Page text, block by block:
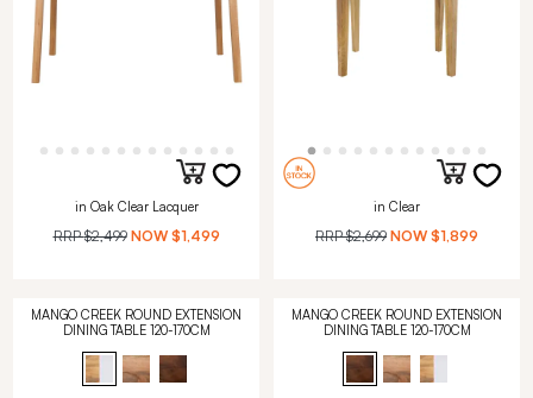
in Oak Clear Lacquer
RRP$2,499 NOW $1,499
in Clear
RRP$2,699 NOW $1,899
MANGO CREEK ROUND EXTENSION
DINING TABLE 120-170CM
MANGO CREEK ROUND EXTENSION
DINING TABLE 120-170CM